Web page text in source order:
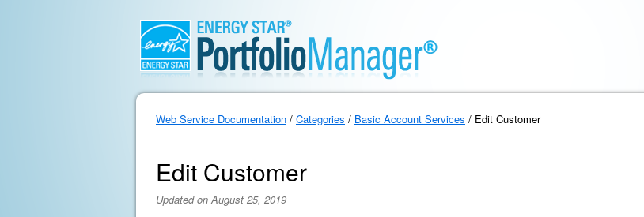
Web Service Documentation / Categories / Basic Account Services / Edit Customer
Edit Customer
Updated on August 25, 2019